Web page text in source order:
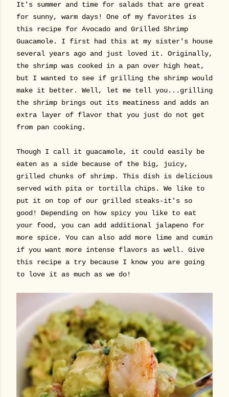
It's summer and time for salads that are great
for sunny, warm days! One of my favorites is
this recipe for Avocado and Grilled Shrimp
Guacamole. I first had this at my sister's house
several years ago and just loved it. Originally,
the shrimp was cooked in a pan over high heat,
but I wanted to see if grilling the shrimp would
make it better. Well, let me tell you...grilling
the shrimp brings out its meatiness and adds an
extra layer of flavor that you just do not get
from pan cooking.
Though I call it guacamole, it could easily be
eaten as a side because of the big, juicy,
grilled chunks of shrimp. This dish is delicious
served with pita or tortilla chips. We like to
put it on top of our grilled steaks-it's so
good! Depending on how spicy you like to eat
your food, you can add additional jalapeno for
more spice. You can also add more lime and cumin
if you want more intense flavors as well. Give
this recipe a try because I know you are going
to love it as much as we do!